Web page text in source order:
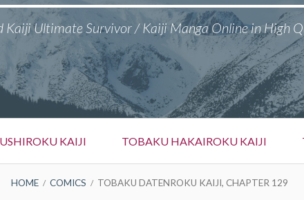
Kaiji Ultimate Survivor / Kaiji Manga Online in High
KAIJI TOBAKU HAKAIROKU KAIJI
HOME COMICS TOBAKU DATENROKU KAIJI, CHAPTER 129